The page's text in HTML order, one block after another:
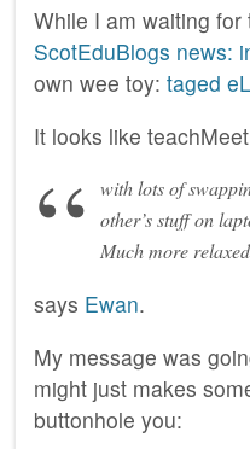
While I am waiting
ScotEduBlogs news:
own wee toy: taged
It looks like
with lots of
other’s stuff on
Much more
says Ewan.
My message was
might just makes
buttonhole you: